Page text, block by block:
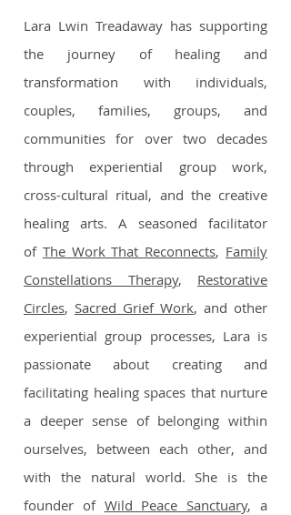
Lara Lwin Treadaway has supporting
the journey of healing and
transformation with individuals,
couples, families, groups, and
communities for over two decades
through experiential group work,
cross-cultural ritual, and the creative
healing arts. A seasoned facilitator
of The Work That Reconnects, Family
Constellations Therapy, Restorative
Circles, Sacred Grief Work, and other
experiential group processes, Lara is
passionate about creating and
facilitating healing spaces that nurture
a deeper sense of belonging within
ourselves, between each other, and
with the natural world. She is the
founder of Wild Peace Sanctuary, a